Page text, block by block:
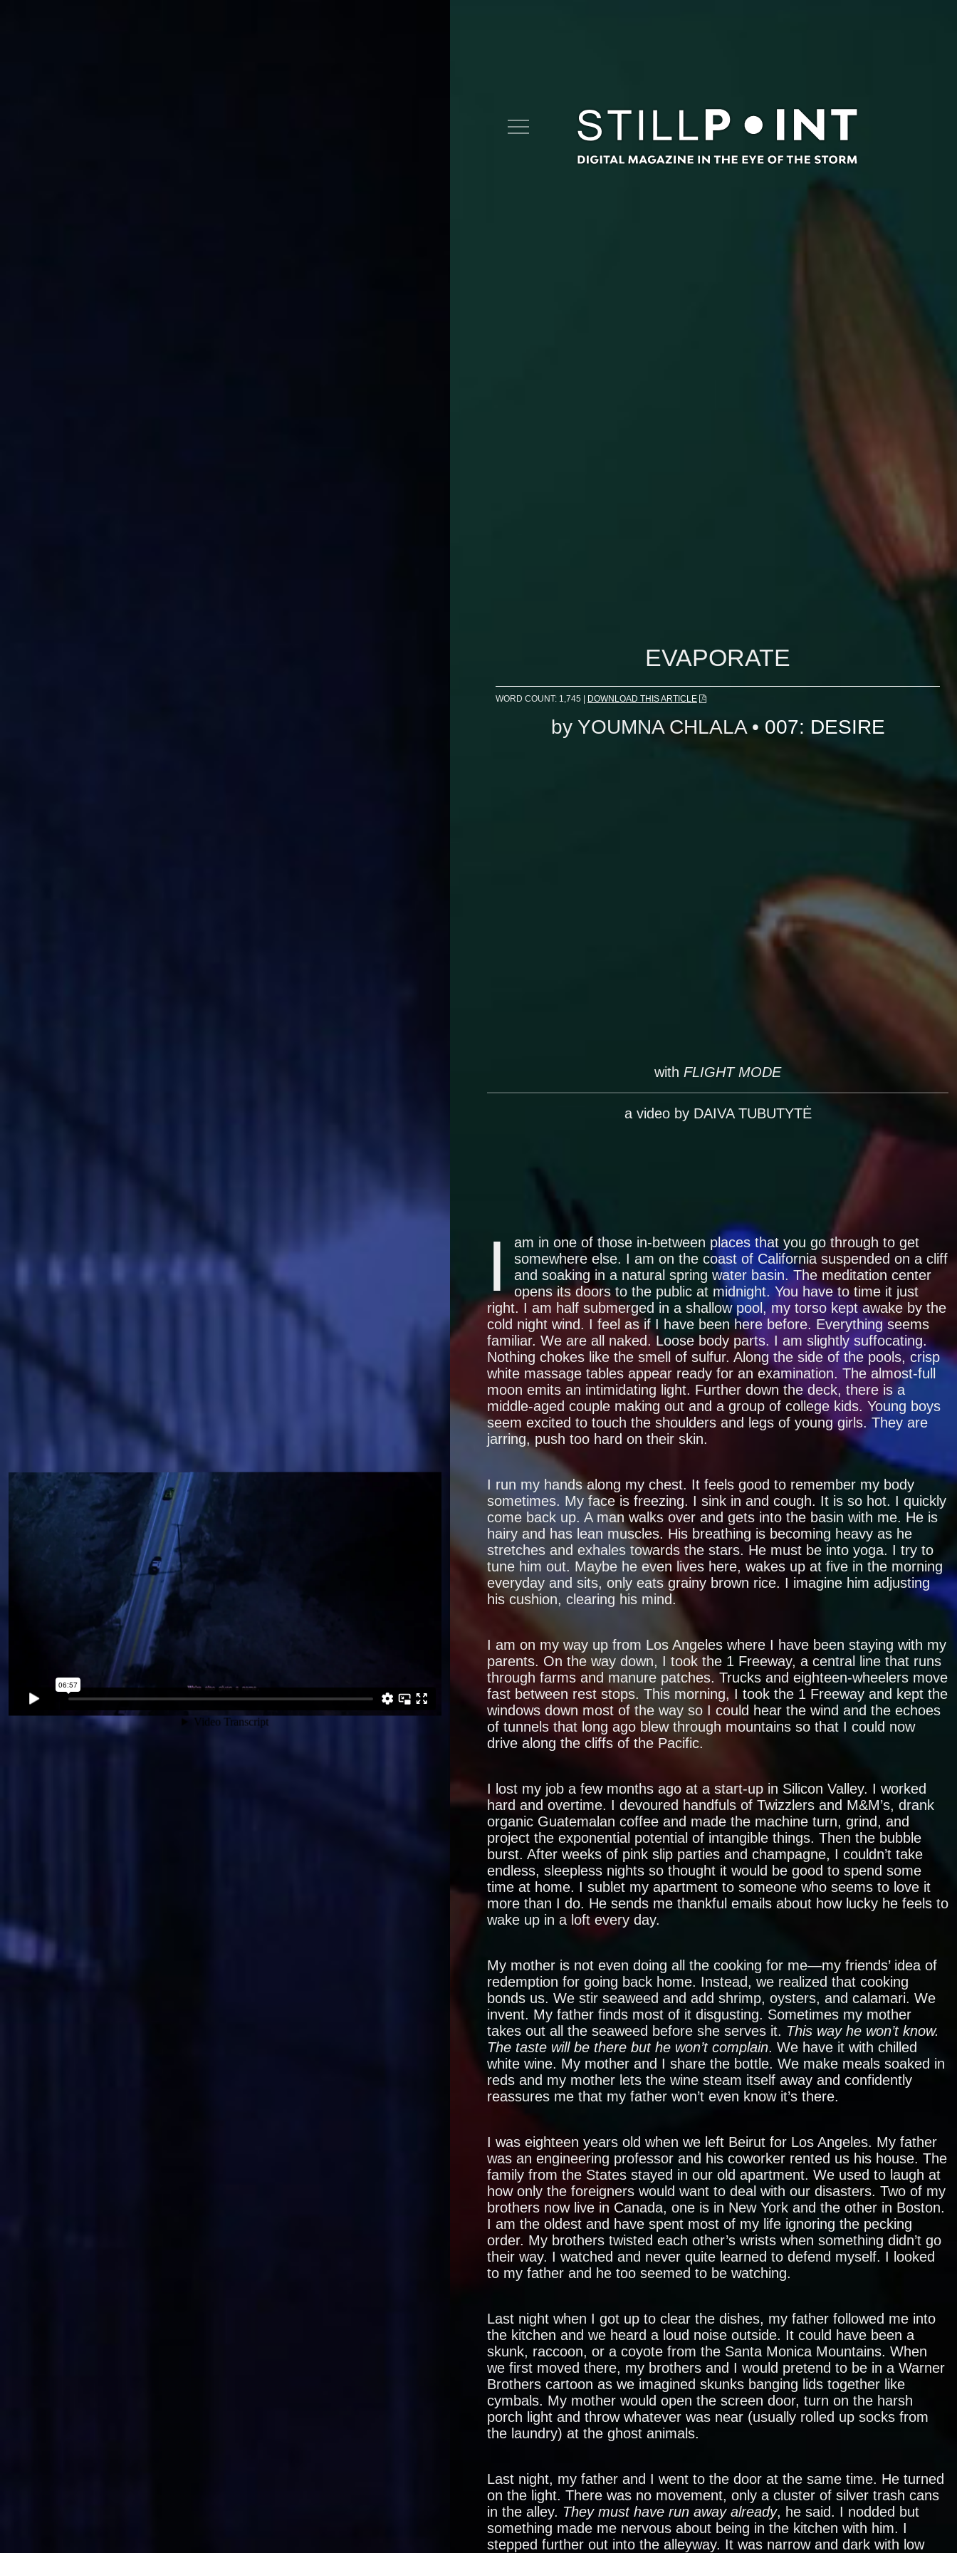
EVAPORATE
WORD COUNT: 1,745 | DOWNLOAD THIS ARTICLE
by YOUMNA CHLALA• 007: DESIRE
with FLIGHT MODE
a video by DAIVA TUBUTYTĖ
I
am in one of those in-between places that you go through to get
somewhere else. I am on the coast of California suspended on a cliff
and soaking in a natural spring water basin. The meditation center
opens its doors to the public at midnight. You have to time it just
right. I am half submerged in a shallow pool, my torso kept awake by the
cold night wind. I feel as if I have been here before. Everything seems
familiar. We are all naked. Loose body parts. I am slightly suffocating.
Nothing chokes like the smell of sulfur. Along the side of the pools, crisp
white massage tables appear ready for an examination. The almost-full
moon emits an intimidating light. Further down the deck, there is a
middle-aged couple making out and a group of college kids. Young boys
seem excited to touch the shoulders and legs of young girls. They are
jarring, push too hard on their skin.
I run my hands along my chest. It feels good to remember my body
sometimes. My face is freezing. I sink in and cough. It is so hot. I quickly
come back up. A man walks over and gets into the basin with me. He is
hairy and has lean muscles. His breathing is becoming heavy as he
stretches and exhales towards the stars. He must be into yoga. I try to
tune him out. Maybe he even lives here, wakes up at five in the morning
everyday and sits, only eats grainy brown rice. I imagine him adjusting
his cushion, clearing his mind.
I am on my way up from Los Angeles where I have been staying with my
parents. On the way down, I took the 1 Freeway, a central line that runs
through farms and manure patches. Trucks and eighteen-wheelers move
fast between rest stops. This morning, I took the 1 Freeway and kept the
windows down most of the way so I could hear the wind and the echoes
of tunnels that long ago blew through mountains so that I could now
drive along the cliffs of the Pacific.
I lost my job a few months ago at a start-up in Silicon Valley. I worked
hard and overtime. I devoured handfuls of Twizzlers and M&M’s, drank
organic Guatemalan coffee and made the machine turn, grind, and
project the exponential potential of intangible things. Then the bubble
burst. After weeks of pink slip parties and champagne, I couldn’t take
endless, sleepless nights so thought it would be good to spend some
time at home. I sublet my apartment to someone who seems to love it
more than I do. He sends me thankful emails about how lucky he feels to
wake up in a loft every day.
My mother is not even doing all the cooking for me—my friends’ idea of
redemption for going back home. Instead, we realized that cooking
bonds us. We stir seaweed and add shrimp, oysters, and calamari. We
invent. My father finds most of it disgusting. Sometimes my mother
takes out all the seaweed before she serves it. This way he won’t know.
The taste will be there but he won’t complain. We have it with chilled
white wine. My mother and I share the bottle. We make meals soaked in
reds and my mother lets the wine steam itself away and confidently
reassures me that my father won’t even know it’s there.
I was eighteen years old when we left Beirut for Los Angeles. My father
was an engineering professor and his coworker rented us his house. The
family from the States stayed in our old apartment. We used to laugh at
how only the foreigners would want to deal with our disasters. Two of my
brothers now live in Canada, one is in New York and the other in Boston.
I am the oldest and have spent most of my life ignoring the pecking
order. My brothers twisted each other’s wrists when something didn’t go
their way. I watched and never quite learned to defend myself. I looked
to my father and he too seemed to be watching.
Last night when I got up to clear the dishes, my father followed me into
the kitchen and we heard a loud noise outside. It could have been a
skunk, raccoon, or a coyote from the Santa Monica Mountains. When
we first moved there, my brothers and I would pretend to be in a Warner
Brothers cartoon as we imagined skunks banging lids together like
cymbals. My mother would open the screen door, turn on the harsh
porch light and throw whatever was near (usually rolled up socks from
the laundry) at the ghost animals.
Last night, my father and I went to the door at the same time. He turned
on the light. There was no movement, only a cluster of silver trash cans
in the alley. They must have run away already, he said. I nodded but
something made me nervous about being in the kitchen with him. I
stepped further out into the alleyway. It was narrow and dark with low